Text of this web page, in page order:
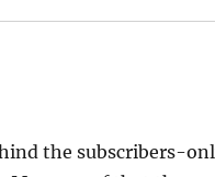
the subscribers-